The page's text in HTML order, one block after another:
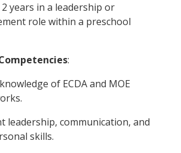
years in a leadership or
role within a preschool
:
of ECDA and MOE
leadership, communication, and
skills.